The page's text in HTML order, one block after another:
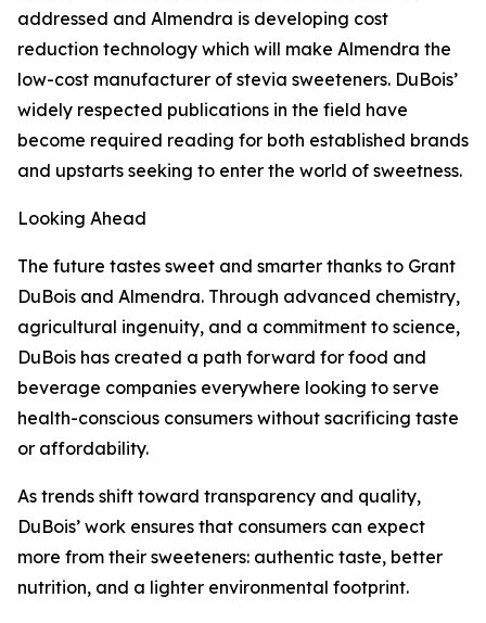
addressed and Almendra is developing cost
reduction technology which will make Almendra the
low-cost manufacturer of stevia sweeteners. DuBois’
widely respected publications in the field have
become required reading for both established brands
and upstarts seeking to enter the world of sweetness.
Looking Ahead
The future tastes sweet and smarter thanks to Grant
DuBois and Almendra. Through advanced chemistry,
agricultural ingenuity, and a commitment to science,
DuBois has created a path forward for food and
beverage companies everywhere looking to serve
health-conscious consumers without sacrificing taste
or affordability.
As trends shift toward transparency and quality,
DuBois’ work ensures that consumers can expect
more from their sweeteners: authentic taste, better
nutrition, and a lighter environmental footprint.